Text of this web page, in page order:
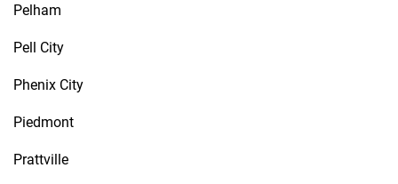
Pelham
Pell City
Phenix City
Piedmont
Prattville